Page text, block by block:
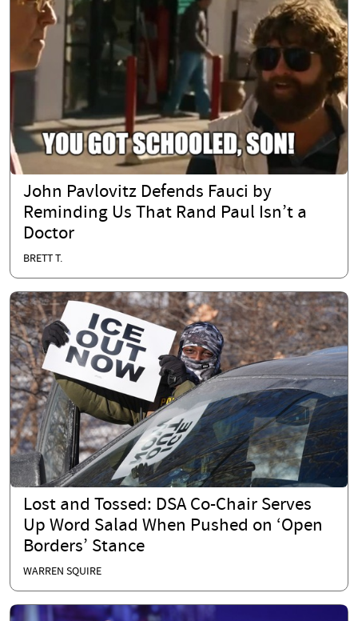
John Pavlovitz Defends Fauci by
Reminding Us That Rand Paul Isn’t a
Doctor
BRETT T.
Lost and Tossed: DSA Co-Chair Serves
Up Word Salad When Pushed on ‘Open
Borders’ Stance
WARREN SQUIRE